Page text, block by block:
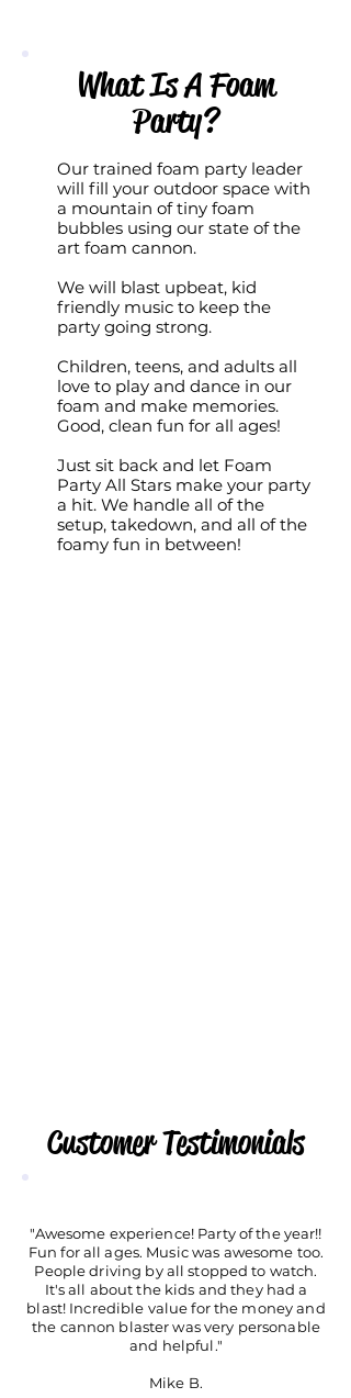
What Is A Foam
Party?
Our trained foam party leader
will fill your outdoor space with
a mountain of tiny foam
bubbles using our state of the
art foam cannon.
We will blast upbeat, kid
friendly music to keep the
party going strong.
Children, teens, and adults all
love to play and dance in our
foam and make memories.
Good, clean fun for all ages!
Just sit back and let Foam
Party All Stars make your party
a hit. We handle all of the
setup, takedown, and all of the
foamy fun in between!
Customer Testimonials
"Awesome experience! Party of the year!!
Fun for all ages. Music was awesome too.
People driving by all stopped to watch.
It's all about the kids and they had a
blast! Incredible value for the money and
the cannon blaster was very personable
and helpful."
Mike B.